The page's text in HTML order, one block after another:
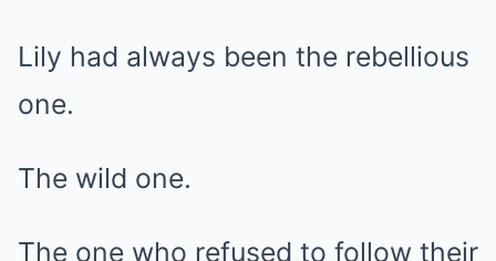
Lily had always been the rebellious
one.
The wild one.
The one who refused to follow their